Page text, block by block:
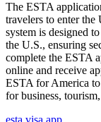
The ESTA
travelers to enter
system is designed
the U.S., ensuring
complete the ESTA
online and receive
ESTA for America
for business,
esta visa app